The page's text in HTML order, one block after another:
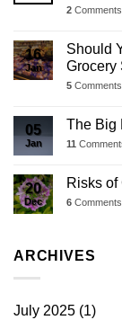
2 Comments
16
Jan
Should
Grocery
5 Comments
05
Jan
The Big
11
20
Dec
Risks
6 Comments
ARCHIVES
July 2025 (1)